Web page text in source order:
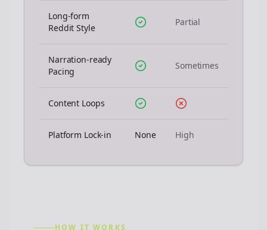
Long-form
Reddit Style
Partial
Narration-ready
Pacing
Sometimes
Content Loops
Platform Lock-in None High
HOW IT WORKS